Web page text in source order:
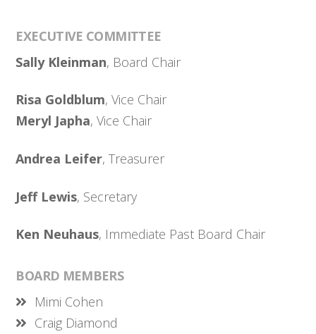
EXECUTIVE COMMITTEE
Sally Kleinman, Board Chair
Risa Goldblum, Vice Chair
Meryl Japha, Vice Chair
Andrea Leifer, Treasurer
Jeff Lewis, Secretary
Ken Neuhaus, Immediate Past Board Chair
BOARD MEMBERS
Mimi Cohen
Craig Diamond